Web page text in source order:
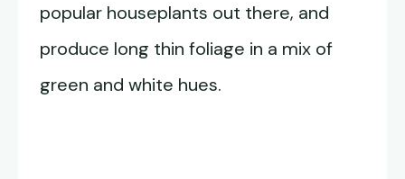
popular houseplants out there, and
produce long thin foliage in a mix of
green and white hues.